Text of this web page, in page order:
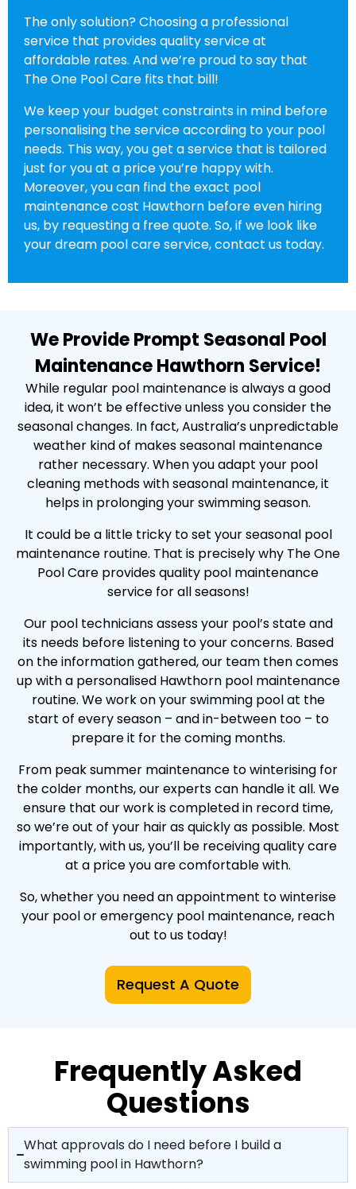
The only solution? Choosing a professional
service that provides quality service at
affordable rates. And we’re proud to say that
The One Pool Care fits that bill!
We keep your budget constraints in mind before
personalising the service according to your pool
needs. This way, you get a service that is tailored
just for you at a price you’re happy with.
Moreover, you can find the exact pool
maintenance cost Hawthorn before even hiring
us, by requesting a free quote. So, if we look like
your dream pool care service, contact us today.
We Provide Prompt Seasonal Pool
Maintenance Hawthorn Service!
While regular pool maintenance is always a good
idea, it won’t be effective unless you consider the
seasonal changes. In fact, Australia’s unpredictable
weather kind of makes seasonal maintenance
rather necessary. When you adapt your pool
cleaning methods with seasonal maintenance, it
helps in prolonging your swimming season.
It could be a little tricky to set your seasonal pool
maintenance routine. That is precisely why The One
Pool Care provides quality pool maintenance
service for all seasons!
Our pool technicians assess your pool’s state and
its needs before listening to your concerns. Based
on the information gathered, our team then comes
up with a personalised Hawthorn pool maintenance
routine. We work on your swimming pool at the
start of every season – and in-between too – to
prepare it for the coming months.
From peak summer maintenance to winterising for
the colder months, our experts can handle it all. We
ensure that our work is completed in record time,
so we’re out of your hair as quickly as possible. Most
importantly, with us, you’ll be receiving quality care
at a price you are comfortable with.
So, whether you need an appointment to winterise
your pool or emergency pool maintenance, reach
out to us today!
Request A Quote
Frequently Asked
Questions
What approvals do I need before I build a
swimming pool in Hawthorn?